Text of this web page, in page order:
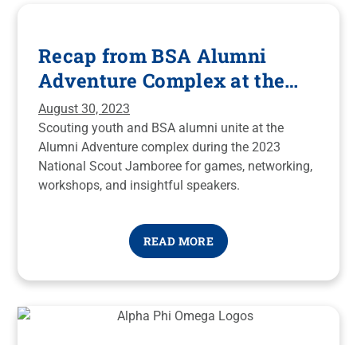
Recap from BSA Alumni
Adventure Complex at the
2023 National Scout
Jamboree
August 30, 2023
Scouting youth and BSA alumni unite at the
Alumni Adventure complex during the 2023
National Scout Jamboree for games, networking,
workshops, and insightful speakers.
READ MORE